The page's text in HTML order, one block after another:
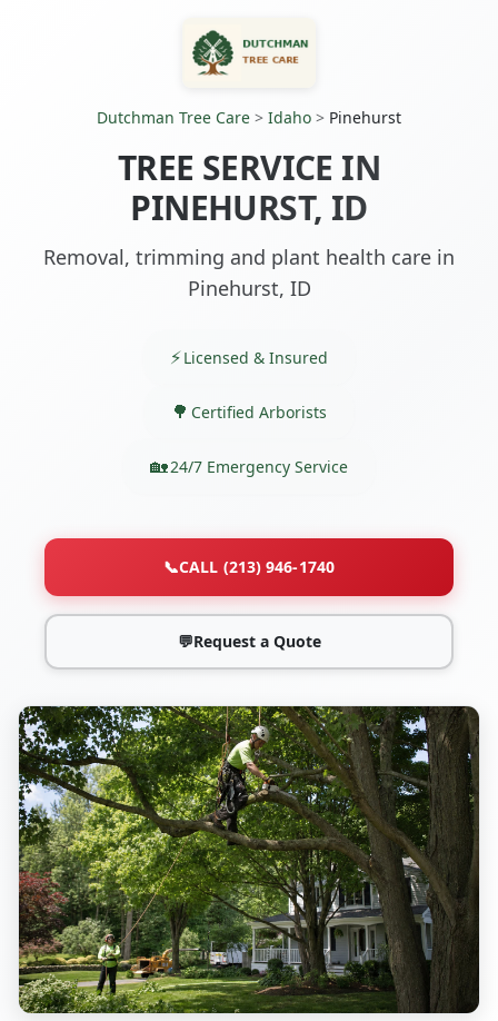
Dutchman Tree Care > Idaho > Pinehurst
TREE SERVICE IN
PINEHURST, ID
Removal, trimming and plant health care in
Pinehurst, ID
Licensed & Insured
Certified Arborists
24/7 Emergency Service
📞CALL (213) 946-1740
💬Request a Quote